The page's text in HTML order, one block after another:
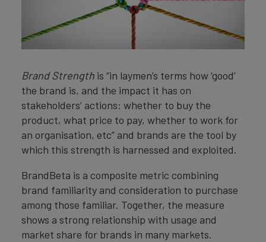
Brand Strength is “in laymen’s terms how ‘good’
the brand is, and the impact it has on
stakeholders’ actions: whether to buy the
product, what price to pay, whether to work for
an organisation, etc” and brands are the tool by
which this strength is harnessed and exploited.
BrandBeta is a composite metric combining
brand familiarity and consideration to purchase
among those familiar. Together, the measure
shows a strong relationship with usage and
market share for brands in many markets.